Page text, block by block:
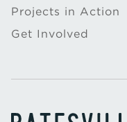
Projects in Action
Get Involved